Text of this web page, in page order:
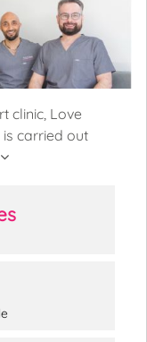
clinic, Love
carried out